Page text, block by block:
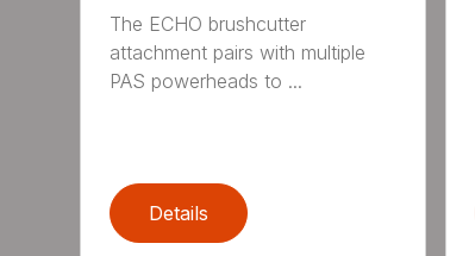
The ECHO brushcutter
attachment pairs with multiple
PAS powerheads to ...
Details